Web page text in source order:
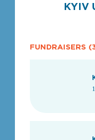
KYIV
FUNDRAISERS